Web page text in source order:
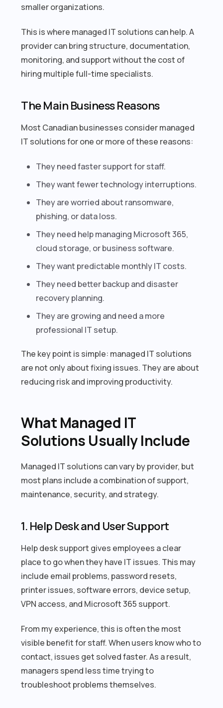
smaller organizations.
This is where managed IT solutions can help. A
provider can bring structure, documentation,
monitoring, and support without the cost of
hiring multiple full-time specialists.
The Main Business Reasons
Most Canadian businesses consider managed
IT solutions for one or more of these reasons:
They need faster support for staff.
They want fewer technology interruptions.
They are worried about ransomware,
phishing, or data loss.
They need help managing Microsoft 365,
cloud storage, or business software.
They want predictable monthly IT costs.
They need better backup and disaster
recovery planning.
They are growing and need a more
professional IT setup.
The key point is simple: managed IT solutions
are not only about fixing issues. They are about
reducing risk and improving productivity.
What Managed IT
Solutions Usually Include
Managed IT solutions can vary by provider, but
most plans include a combination of support,
maintenance, security, and strategy.
1. Help Desk and User Support
Help desk support gives employees a clear
place to go when they have IT issues. This may
include email problems, password resets,
printer issues, software errors, device setup,
VPN access, and Microsoft 365 support.
From my experience, this is often the most
visible benefit for staff. When users know who to
contact, issues get solved faster. As a result,
managers spend less time trying to
troubleshoot problems themselves.